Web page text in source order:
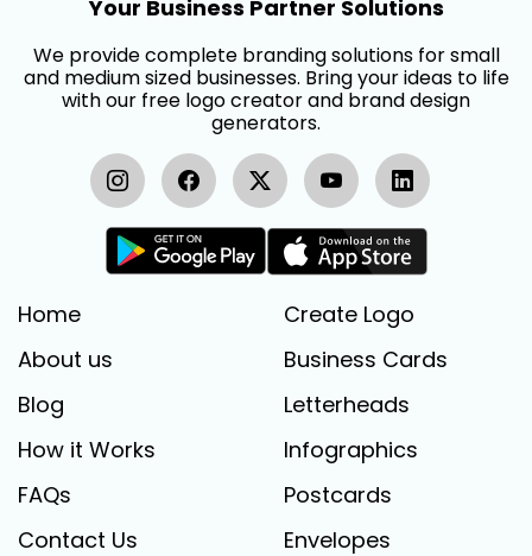
Your Business Partner Solutions
We provide complete branding solutions for small
and medium sized businesses. Bring your ideas to life
with our free logo creator and brand design
generators.
Home
About us
Blog
How it Works
FAQs
Contact Us
Create Logo
Business Cards
Letterheads
Infographics
Postcards
Envelopes